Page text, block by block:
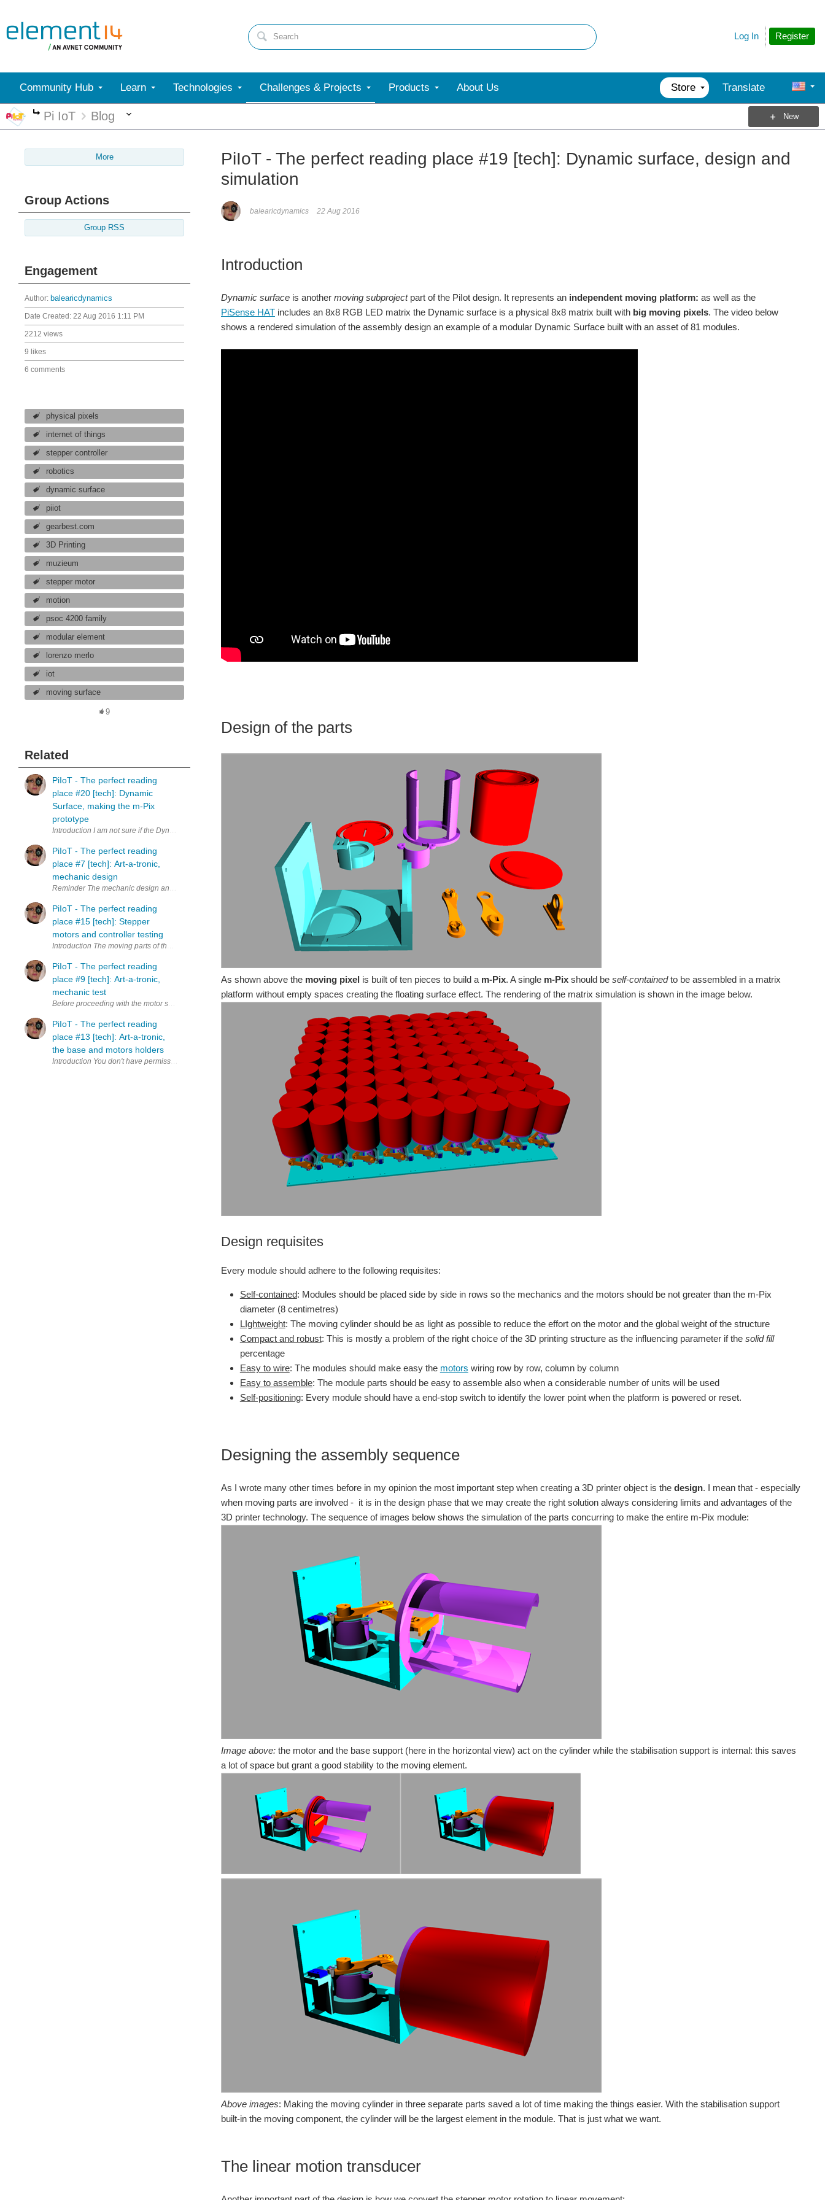
Register
Log In
Community Hub Learn Technologies Challenges & Projects Products About Us Store Translate
More
Pi IoT Blog New
More
Group Actions
Group RSS
Engagement
Author: balearicdynamics
Date Created: 22 Aug 2016 1:11 PM
2212 views
9 likes
6 comments
physical pixels
internet of things
stepper controller
robotics
dynamic surface
piiot
gearbest.com
3D Printing
muzieum
stepper motor
motion
psoc 4200 family
modular element
lorenzo merlo
iot
moving surface
9
Related
PiIoT - The perfect reading
place #20 [tech]: Dynamic
Surface, making the m-Pix
prototype
Introduction I am not sure if the Dynamic Surface is an Animatronics or something related to Robotics . By a certain point of view it is a sort of modular robotic pixel reacting to some kind of inputs...
PiIoT - The perfect reading
place #7 [tech]: Art-a-tronic,
mechanic design
Reminder The mechanic design and many of the motion solutions adopted and experimented in this part of the project will be reused creating the Dynamic Surface as mentioned in PiIoT - The perfect reading...
PiIoT - The perfect reading
place #15 [tech]: Stepper
motors and controller testing
Introduction The moving parts of the Art-a-tronic opera (created from an original digital-art of Lorenzo P. Merlo ) and the Dynamic surface (coming soon) uses a 28BYJ-48 geared stepper motor and a L298...
PiIoT - The perfect reading
place #9 [tech]: Art-a-tronic,
mechanic test
Before proceeding with the motor setting - wiring and firmware - a full cycle of the mechanic components (see the previous post PiIoT - The perfect reading place #8 [tech]: Art-a-tronic, setting the moving...
PiIoT - The perfect reading
place #13 [tech]: Art-a-tronic,
the base and motors holders
Introduction You don't have permission to edit metadata of this video. Edit media ...
PiIoT - The perfect reading place #19 [tech]: Dynamic surface, design and
simulation
balearicdynamics 22 Aug 2016
Introduction
Dynamic surface is another moving subprojectpart of the PiIot design. It represents an independent moving platform: as well as the
PiSense HAT includes an 8x8 RGB LED matrix the Dynamic surface is a physical 8x8 matrix built with big moving pixels. The video below
shows a rendered simulation of the assembly design an example of a modular Dynamic Surface built with an asset of 81 modules.
Design of the parts
As shown above the moving pixel is built of ten pieces to build a m-Pix. A single m-Pix should be self-containedto be assembled in a matrix
platform without empty spaces creating the floating surface effect. The rendering of the matrix simulation is shown in the image below.
Design requisites
Every module should adhere to the following requisites:
Self-contained: Modules should be placed side by side in rows so the mechanics and the motors should be not greater than the m-Pix
diameter (8 centimetres)
LIghtweight: The moving cylinder should be as light as possible to reduce the effort on the motor and the global weight of the structure
Compact and robust: This is mostly a problem of the right choice of the 3D printing structure as the influencing parameter if the solid fill
percentage
Easy to wire: The modules should make easy the motors wiring row by row, column by column
Easy to assemble: The module parts should be easy to assemble also when a considerable number of units will be used
Self-positioning: Every module should have a end-stop switch to identify the lower point when the platform is powered or reset.
Designing the assembly sequence
As I wrote many other times before in my opinion the most important step when creating a 3D printer object is the design. I mean that - especially
when moving parts are involved - it is in the design phase that we may create the right solution always considering limits and advantages of the
3D printer technology. The sequence of images below shows the simulation of the parts concurring to make the entire m-Pix module:
Image above: the motor and the base support (here in the horizontal view) act on the cylinder while the stabilisation support is internal: this saves
a lot of space but grant a good stability to the moving element.
Above images: Making the moving cylinder in three separate parts saved a lot of time making the things easier. With the stabilisation support
built-in the moving component, the cylinder will be the largest element in the module. That is just what we want.
The linear motion transducer